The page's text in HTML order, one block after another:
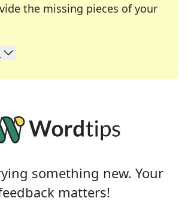
the missing pieces of your
in solving many of your favorite
a daily crossword enthusiast or
something new. Your
matters!